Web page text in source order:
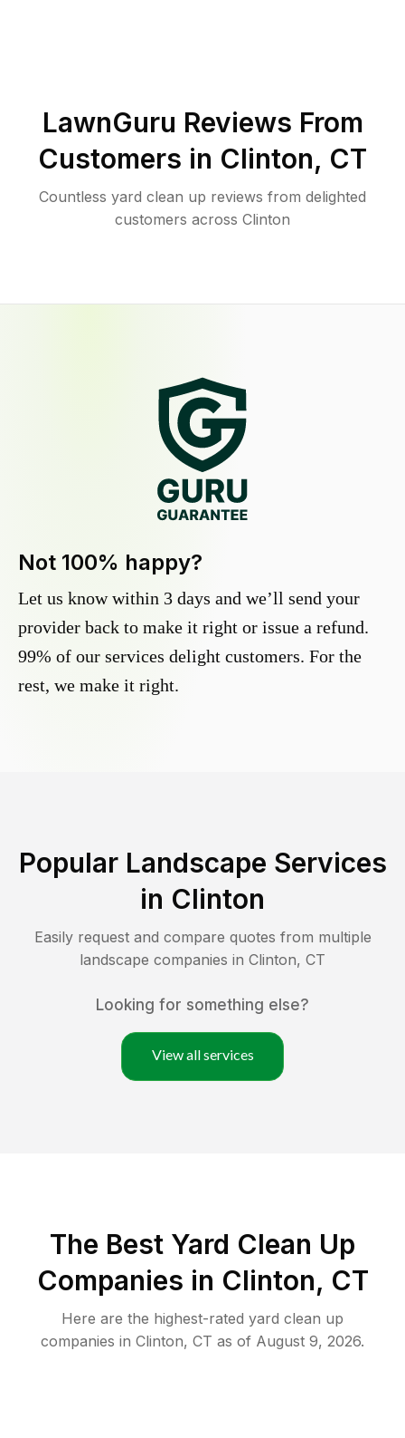
LawnGuru Reviews From
Customers in Clinton, CT
Countless yard clean up reviews from delighted
customers across Clinton
Not 100% happy?
Let us know within 3 days and we’ll send your
provider back to make it right or issue a refund.
99% of our services delight customers. For the
rest, we make it right.
Popular Landscape Services
in Clinton
Easily request and compare quotes from multiple
landscape companies in Clinton, CT
Looking for something else?
View all services
The Best Yard Clean Up
Companies in Clinton, CT
Here are the highest-rated yard clean up
companies in Clinton, CT as of August 9, 2026.